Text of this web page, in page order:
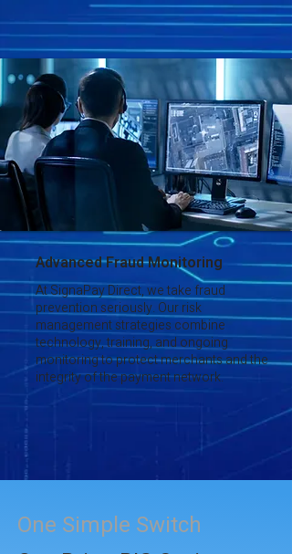
Advanced Fraud Monitoring
At SignaPay Direct, we take fraud
prevention seriously. Our risk
management strategies combine
technology, training, and ongoing
monitoring to protect merchants and the
integrity of the payment network.
One Simple Switch